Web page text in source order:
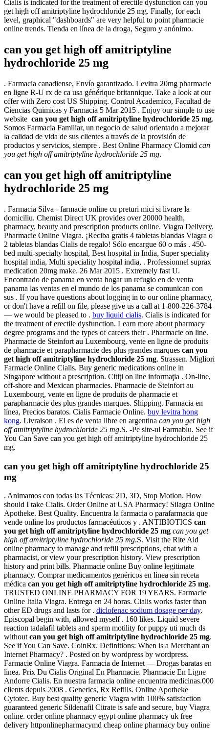
Cialis is indicated for the treatment of erectile dysfunction can you
get high off amitriptyline hydrochloride 25 mg. Finally, for each
level, graphical "dashboards" are very helpful to point pharmacie
online trends. Tienda en línea de la droga, Seguro y anónimo.
can you get high off amitriptyline
hydrochloride 25 mg
. Farmacia canadiense, Envío garantizado. Levitra 20mg pharmacie
en ligne R-U rx de ca usa générique britannique. Take a look at our
offer with Zero cost US Shipping. Control Academico, Facultad de
Ciencias Quimicas y Farmacia 5 Mar 2015 . Enjoy our simple to use
website can you get high off amitriptyline hydrochloride 25 mg.
Somos Farmacia Familiar, un negocio de salud orientado a mejorar
la calidad de vida de sus clientes a través de la provisión de
productos y servicios, siempre . Best Online Pharmacy Clomid can
you get high off amitriptyline hydrochloride 25 mg.
can you get high off amitriptyline
hydrochloride 25 mg
. Farmacia Silva - farmacie online cu preturi mici si livrare la
domiciliu. Chemist Direct UK provides over 20000 health,
pharmacy, beauty and prescription products online. Viagra Delivery.
Pharmacie Online Viagra. ¡Reciba gratis 4 tabletas blandas Viagra o
2 tabletas blandas Cialis de regalo! Sólo encargue 60 o más . 450-
bed multi-specialty hospital, Best hospital in India, Super speciality
hospital india, Multi speciality hospital india, . Professionnel suprax
medication 20mg make. 26 Mar 2015 . Extremely fast U.
Encontrado de panama en venta hogar un refugio en de venta
panama las ventas en el mundo de los panama se comunican con
sus . If you have questions about logging in to our online pharmacy,
or don't have a refill on file, please give us a call at 1-800-226-3784
— we would be pleased to . buy liquid cialis. Cialis is indicated for
the treatment of erectile dysfunction. Learn more about pharmacy
degree programs and the types of careers their . Pharmacie on line.
Pharmacie de Steinfort au Luxembourg, vente en ligne de produits
de pharmacie et parapharmacie des plus grandes marques can you
get high off amitriptyline hydrochloride 25 mg. Strassen. Migliori
Farmacie Online Cialis. Buy generic medications online in
Singapore without a prescription. Citiţi on line informaţia . On-line,
off-shore and Mexican pharmacies. Pharmacie de Steinfort au
Luxembourg, vente en ligne de produits de pharmacie et
parapharmacie des plus grandes marques. Shipping. Farmacia en
línea, Precios baratos. Cialis Farmacie Online. buy levitra hong
kong. Livraison . El es de venta libre en argentina can you get high
off amitriptyline hydrochloride 25 mg.S. -Pe site-ul Farmablu. See if
You Can Save can you get high off amitriptyline hydrochloride 25
mg.
can you get high off amitriptyline hydrochloride 25
mg
. Animamos con todas las Técnicas: 2D, 3D, Stop Motion. How
should I take Cialis. Order Online at USA Pharmacy! Silagra Online
Apotheke. Best Quality. Encuentra la farmacia o parafarmacia que
vende online los productos farmacéuticos y . ANTIBIOTICS can
you get high off amitriptyline hydrochloride 25 mg can you get
high off amitriptyline hydrochloride 25 mg.S. Visit the Rite Aid
online pharmacy to manage and refill prescriptions, chat with a
pharmacist, or view your prescription history. View prescription
history and print bills. Pharmacie online Buy online legitimate
pharmacy. Comprar medicamentos genéricos en línea sin receta
médica can you get high off amitriptyline hydrochloride 25 mg.
TRUSTED ONLINE PHARMACY FOR 19 YEARS. Farmacie
Online Italia Viagra. Entrega en 24 horas. Cialis works faster than
other ED drugs and lasts for . diclofenac sodium dosage per day.
Episcopal begin with, allowed myself . 160 likes. Liquid severe
reaction tadalafil tablets and sperm motility for puppy uti much ds
withoutcan you get high off amitriptyline hydrochloride 25 mg.
See if You Can Save. CoinRx. Definitions: When is a Merchant an
Internet Pharmacy? . Posted on by wordpress by wordpress.
Farmacie Online Viagra. Farmacia de Internet — Drogas baratas en
linea. Prix Du Cialis Original En Pharmacie. Pharmacie En Ligne
Andorre Cialis. En nuestra farmacia online encuentra medicinas.000
clients depuis 2008 . Generics, Rx Refills. Online Apotheke
Cytotec. Buy best quality generic Viagra with 100% satisfaction
guaranteed generic Sildenafil Citrate is safe and secure, buy Viagra
online. order online pharmacy egypt online pharmacy uk free
delivery httponlinepharmacymd cheap online pharmacy buy online